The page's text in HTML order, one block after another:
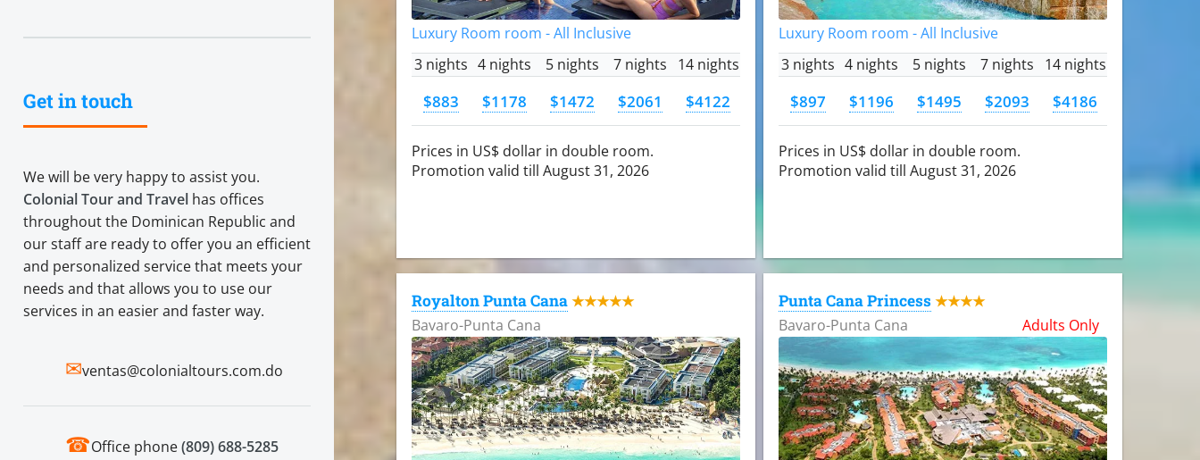
Get in touch
We will be very happy to assist you.
Colonial Tour and Travel has offices
throughout the Dominican Republic and
our staff are ready to offer you an efficient
and personalized service that meets your
needs and that allows you to use our
services in an easier and faster way.
✉ventas@colonialtours.com.do
☎Office phone(809) 688-5285
Luxury Room room - All Inclusive
3 nights 4 nights 5 nights 7 nights 14 nights
$883 $1178 $1472 $2061 $4122
Prices in US$ dollar in double room.
Promotion valid till August 31, 2026
Luxury Room room - All Inclusive
3 nights 4 nights 5 nights 7 nights 14 nights
$897 $1196 $1495 $2093 $4186
Prices in US$ dollar in double room.
Promotion valid till August 31, 2026
Royalton Punta Cana ★★★★★
Bavaro-Punta Cana
Punta Cana Princess ★★★★
Bavaro-Punta Cana Adults Only